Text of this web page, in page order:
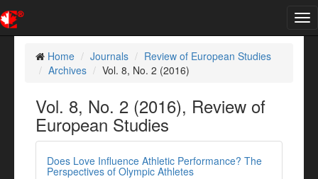
Home
Journals
Review of European Studies
Archives
Vol. 8, No. 2 (2016)
Vol. 8, No. 2 (2016), Review of
European Studies
Does Love Influence Athletic Performance? The
Perspectives of Olympic Athletes